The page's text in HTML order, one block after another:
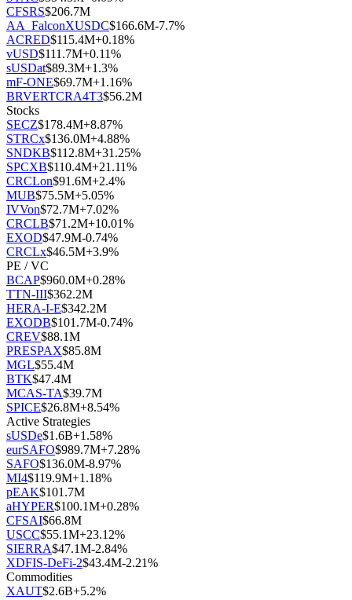
CFSRS$206.7M
AA_FalconXUSDC$166.6M-7.7%
ACRED$115.4M+0.18%
vUSD$111.7M+0.11%
sUSDat$89.3M+1.3%
mF-ONE$69.7M+1.16%
BRVERTCRA4T3$56.2M
Stocks
SECZ$178.4M+8.87%
STRCx$136.0M+4.88%
SNDKB$112.8M+31.25%
SPCXB$110.4M+21.11%
CRCLon$91.6M+2.4%
MUB$75.5M+5.05%
IVVon$72.7M+7.02%
CRCLB$71.2M+10.01%
EXOD$47.9M-0.74%
CRCLx$46.5M+3.9%
PE / VC
BCAP$960.0M+0.28%
TTN-III$362.2M
HERA-I-E$342.2M
EXODB$101.7M-0.74%
CREV$88.1M
PRESPAX$85.8M
MGL$55.4M
BTK$47.4M
MCAS-TA$39.7M
SPICE$26.8M+8.54%
Active Strategies
sUSDe$1.6B+1.58%
eurSAFO$989.7M+7.28%
SAFO$136.0M-8.97%
MI4$119.9M+1.18%
pEAK$101.7M
aHYPER$100.1M+0.28%
CFSAI$66.8M
USCC$55.1M+23.12%
SIERRA$47.1M-2.84%
XDFIS-DeFi-2$43.4M-2.21%
Commodities
XAUT$2.6B+5.2%